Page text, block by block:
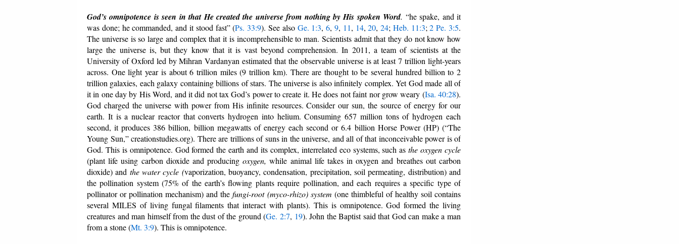
God’s omnipotence is seen in that He created the universe from nothing by His spoken Word. “he spake, and it
was done; he commanded, and it stood fast” (Ps. 33:9). See also Ge. 1:3, 6, 9, 11, 14, 20, 24; Heb. 11:3; 2 Pe. 3:5.
The universe is so large and complex that it is incomprehensible to man. Scientists admit that they do not know how
large the universe is, but they know that it is vast beyond comprehension. In 2011, a team of scientists at the
University of Oxford led by Mihran Vardanyan estimated that the observable universe is at least 7 trillion light-years
across. One light year is about 6 trillion miles (9 trillion km). There are thought to be several hundred billion to 2
trillion galaxies, each galaxy containing billions of stars. The universe is also infinitely complex. Yet God made all of
it in one day by His Word, and it did not tax God’s power to create it. He does not faint nor grow weary (Isa. 40:28).
God charged the universe with power from His infinite resources. Consider our sun, the source of energy for our
earth. It is a nuclear reactor that converts hydrogen into helium. Consuming 657 million tons of hydrogen each
second, it produces 386 billion, billion megawatts of energy each second or 6.4 billion Horse Power (HP) (“The
Young Sun,” creationstudies.org). There are trillions of suns in the universe, and all of that inconceivable power is of
God. This is omnipotence. God formed the earth and its complex, interrelated eco systems, such asthe oxygen cycle
(plant life using carbon dioxide and producingoxygen,while animal life takes in oxygen and breathes out carbon
dioxide) and the water cycle (vaporization, buoyancy, condensation, precipitation, soil permeating, distribution) and
the pollination system (75% of the earth’s flowing plants require pollination, and each requires a specific type of
pollinator or pollination mechanism) and thefungi-root (myco-rhizo) system (one thimbleful of healthy soil contains
several MILES of living fungal filaments that interact with plants). This is omnipotence. God formed the living
creatures and man himself from the dust of the ground (Ge. 2:7, 19). John the Baptist said that God can make a man
from a stone (Mt. 3:9). This is omnipotence.